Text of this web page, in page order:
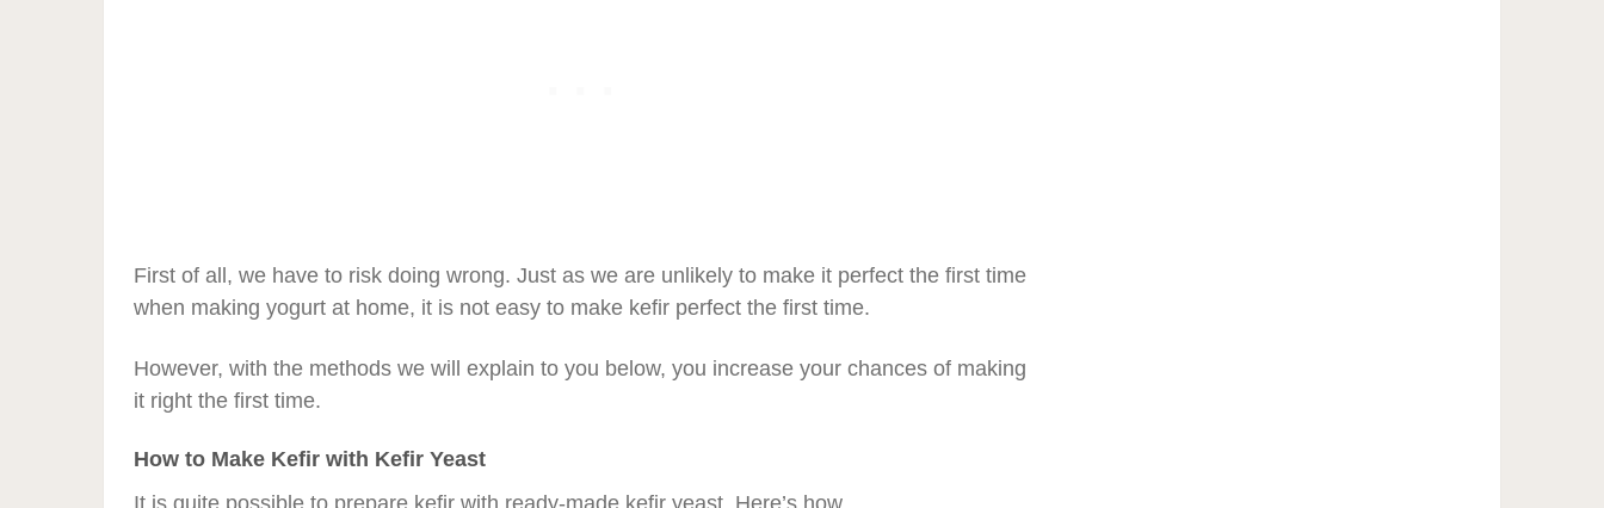
First of all, we have to risk doing wrong. Just as we are unlikely to make it perfect the first time
when making yogurt at home, it is not easy to make kefir perfect the first time.
However, with the methods we will explain to you below, you increase your chances of making
it right the first time.
How to Make Kefir with Kefir Yeast
It is quite possible to prepare kefir with ready-made kefir yeast. Here’s how.